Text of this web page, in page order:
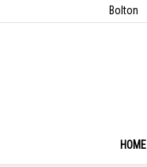
Bolton
HOME